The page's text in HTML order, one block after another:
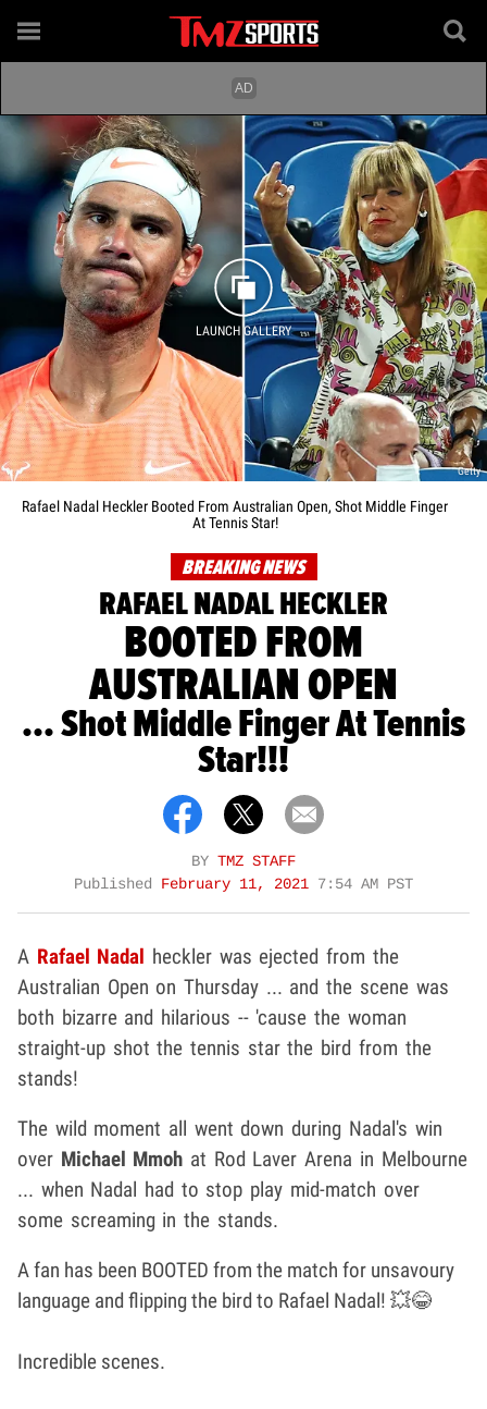
LAUNCH GALLERY
Getty
Rafael Nadal Heckler Booted From Australian Open, Shot Middle Finger
At Tennis Star!
BREAKING NEWS
RAFAEL NADAL HECKLER
BOOTED FROM
AUSTRALIAN OPEN
... Shot Middle Finger At Tennis
Star!!!
BY TMZ STAFF
Published February 11, 2021 7:54 AM PST
A Rafael Nadal heckler was ejected from the
Australian Open on Thursday ... and the scene was
both bizarre and hilarious -- 'cause the woman
straight-up shot the tennis star the bird from the
stands!
The wild moment all went down during Nadal's win
over Michael Mmoh at Rod Laver Arena in Melbourne
... when Nadal had to stop play mid-match over
some screaming in the stands.
A fan has been BOOTED from the match for unsavoury
language and flipping the bird to Rafael Nadal! 💥😂
Incredible scenes.